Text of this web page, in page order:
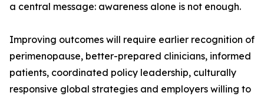
a central message: awareness alone is not enough.
Improving outcomes will require earlier recognition of
perimenopause, better-prepared clinicians, informed
patients, coordinated policy leadership, culturally
responsive global strategies and employers willing to